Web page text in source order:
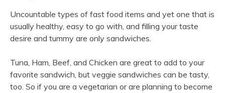
Uncountable types of fast food items and yet one that is
usually healthy, easy to go with, and filling your taste
desire and tummy are only sandwiches.
Tuna, Ham, Beef, and Chicken are great to add to your
favorite sandwich, but veggie sandwiches can be tasty,
too. So if you are a vegetarian or are planning to become